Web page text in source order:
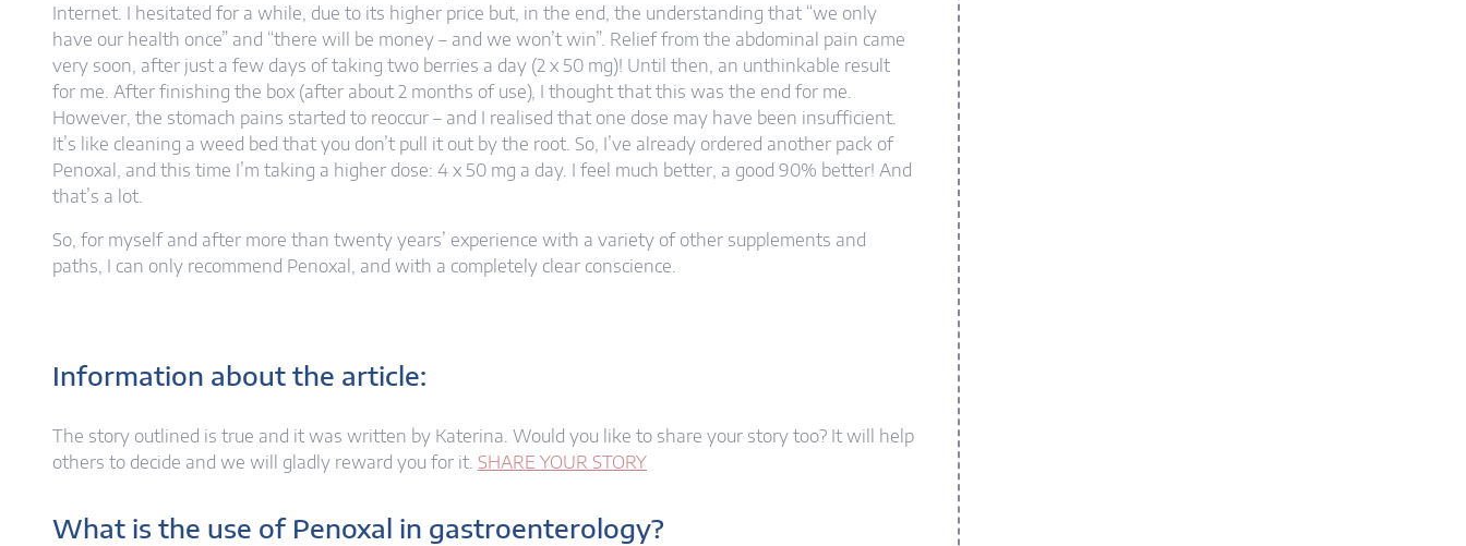
Internet. I hesitated for a while, due to its higher price but, in the end, the understanding that “we only
have our health once” and “there will be money – and we won’t win”. Relief from the abdominal pain came
very soon, after just a few days of taking two berries a day (2 x 50 mg)! Until then, an unthinkable result
for me. After finishing the box (after about 2 months of use), I thought that this was the end for me.
However, the stomach pains started to reoccur – and I realised that one dose may have been insufficient.
It’s like cleaning a weed bed that you don’t pull it out by the root. So, I’ve already ordered another pack of
Penoxal, and this time I’m taking a higher dose: 4 x 50 mg a day. I feel much better, a good 90% better! And
that’s a lot.
So, for myself and after more than twenty years’ experience with a variety of other supplements and
paths, I can only recommend Penoxal, and with a completely clear conscience.
Information about the article:
The story outlined is true and it was written by Katerina. Would you like to share your story too? It will help
others to decide and we will gladly reward you for it. SHARE YOUR STORY
What is the use of Penoxal in gastroenterology?